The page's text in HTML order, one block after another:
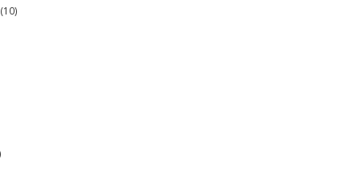
(10)